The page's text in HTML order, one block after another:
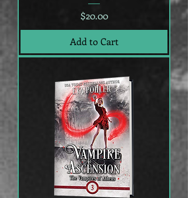
Price
$20.00
Add to Cart